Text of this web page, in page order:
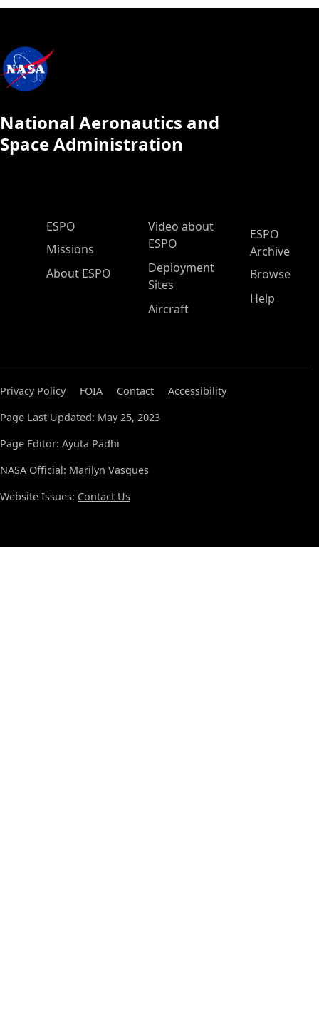
National Aeronautics and
Space Administration
ESPO Main Menu
ESPO
Missions
About ESPO
Video about
ESPO
Deployment
Sites
Aircraft
ESPO
Archive
Browse
Help
Privacy Policy FOIA Contact
Accessibility
Page Last Updated: May 25, 2023
Page Editor: Ayuta Padhi
NASA Official: Marilyn Vasques
Website Issues: Contact Us